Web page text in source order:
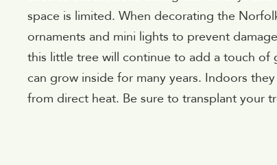
space is limited. When decorating the
ornaments and mini lights to prevent
this little tree will continue to add a touch of
can grow inside for many years. Indoors
from direct heat. Be sure to transplant your